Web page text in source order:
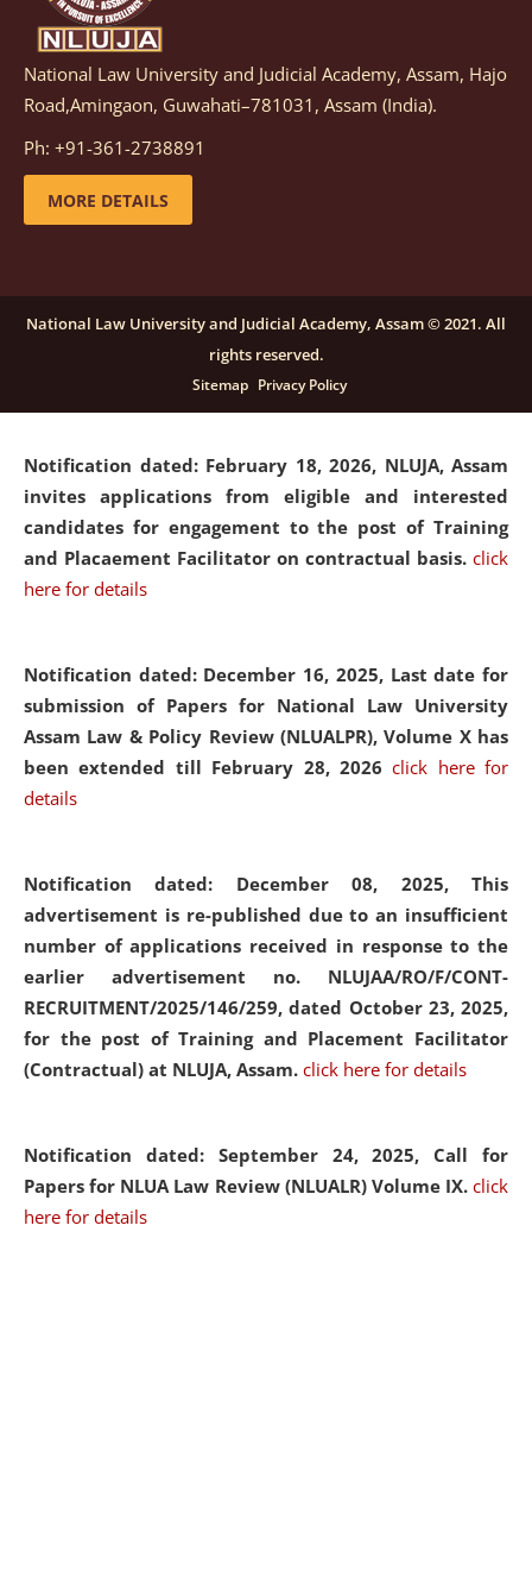
Notification dated: March 05, 2026, Notification
inviting quotations for selection of vendors for
supply of Sports Goods and Equipments.
details
candidates for engagement on a purely contractual
basis under "Project Ability Empowerment" at NLUJA,
click here for details
Notification dated: February 18, 2026, NLUJA, Assam
invites applications from eligible and interested
candidates for engagement to the post of Training
and Placaement Facilitator on contractual basis. click
here for details
Notification dated: December 16, 2025, Last date for
submission of Papers for National Law University
Assam Law & Policy Review (NLUALPR), Volume X has
been extended till February 28, 2026click here for
details
Notification dated: December 08, 2025, This
advertisement is re-published due to an insufficient
number of applications received in response to the
earlier advertisement no. NLUJAA/RO/F/CONT-
RECRUITMENT/2025/146/259, dated October 23, 2025,
for the post of Training and Placement Facilitator
(Contractual) at NLUJA, Assam. click here for details
Notification dated: September 24, 2025, Call for
Papers for NLUA Law Review (NLUALR) Volume IX. click
here for details
National Law University and Judicial Academy, Assam, Hajo
Road,Amingaon, Guwahati–781031, Assam (India).
Ph: +91-361-2738891
MORE DETAILS
National Law University and Judicial Academy, Assam © 2021. All
rights reserved.
Sitemap Privacy Policy